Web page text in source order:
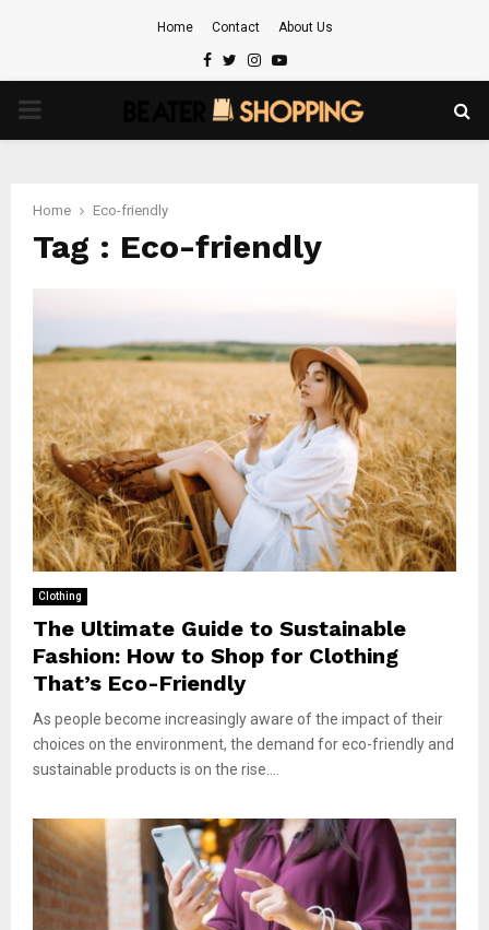
Home Contact About Us
Facebook
TwitterInstagram
Youtube
PRIMARY
Home Eco-friendly
Tag : Eco-friendly
Clothing
The Ultimate Guide to Sustainable
Fashion: How to Shop for Clothing
That’s Eco-Friendly
As people become increasingly aware of the impact of their
choices on the environment, the demand for eco-friendly and
sustainable products is on the rise....